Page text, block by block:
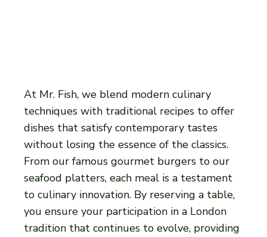
At Mr. Fish, we blend modern culinary
techniques with traditional recipes to offer
dishes that satisfy contemporary tastes
without losing the essence of the classics.
From our famous gourmet burgers to our
seafood platters, each meal is a testament
to culinary innovation. By reserving a table,
you ensure your participation in a London
tradition that continues to evolve, providing